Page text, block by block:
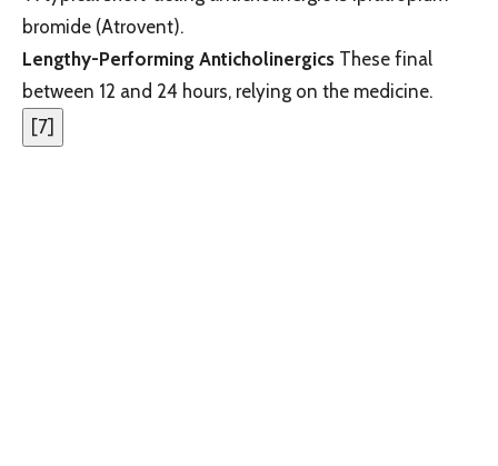
bromide (Atrovent).
Lengthy-Performing Anticholinergics These final
between 12 and 24 hours, relying on the medicine.
[7]